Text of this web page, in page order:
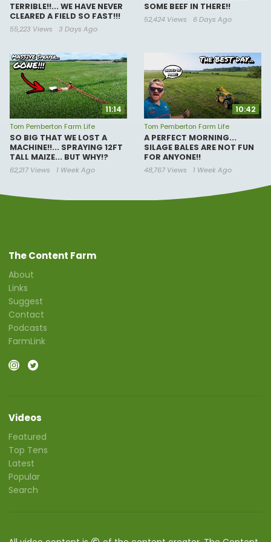
TERRIBLE!!... WE HAVE NEVER
CLEARED A FIELD SO FAST!!!
55,223 Views 3 Days Ago
SOME BEEF IN THERE!!
52,424 Views 6 Days Ago
11:14
Tom Pemberton Farm Life
SO BIG THAT WE LOST A
MACHINE!!... SPRAYING 12FT
TALL MAIZE... BUT WHY!?
62,217 Views 1 Week Ago
10:42
Tom Pemberton Farm Life
A PERFECT MORNING...
SILAGE BALES ARE NOT FUN
FOR ANYONE!!
48,767 Views 1 Week Ago
The Content Farm
About
Links
Suggest
Contact
Podcasts
FarmLink
Videos
Featured
Top Tens
Latest
Popular
Search